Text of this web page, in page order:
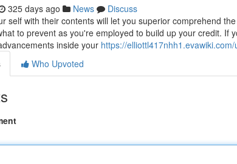
325 days ago News
Discuss
self with their contents will let you superior comprehend
to prevent as you're employed to build up your credit. If
inside your https://
Who Upvoted